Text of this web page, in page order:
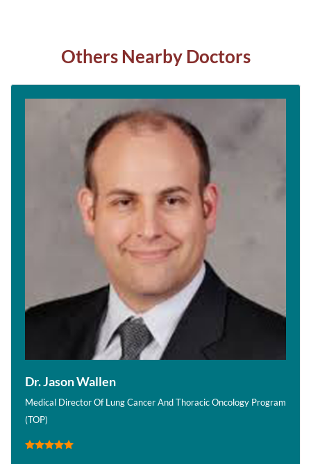
Others Nearby Doctors
Dr. Jason Wallen
Medical Director Of Lung Cancer And Thoracic Oncology Program
(TOP)